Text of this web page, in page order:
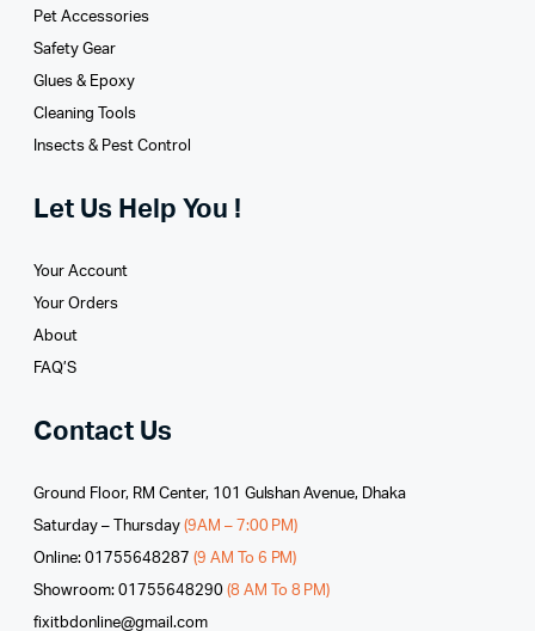
Pet Accessories
Safety Gear
Glues­ & Epoxy
Cleaning Tools
Insects & Pest Control
Let Us Help You !
Your Account
Your Orders
About
FAQ’S
Contact Us
Ground Floor, RM Center, 101 Gulshan Avenue, Dhaka
Saturday – Thursday (9AM – 7:00 PM)
Online: 01755648287 (9 AM To 6 PM)
Showroom: 01755648290 (8 AM To 8 PM)
fixitbdonline@gmail.com